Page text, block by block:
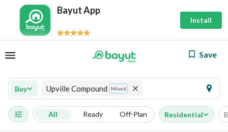
Bayut App
Install
Save
Buy Upville Compound Mixed
All Ready Off-Plan Residential